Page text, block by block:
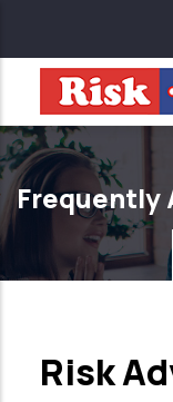
main
content
Frequently
Risk